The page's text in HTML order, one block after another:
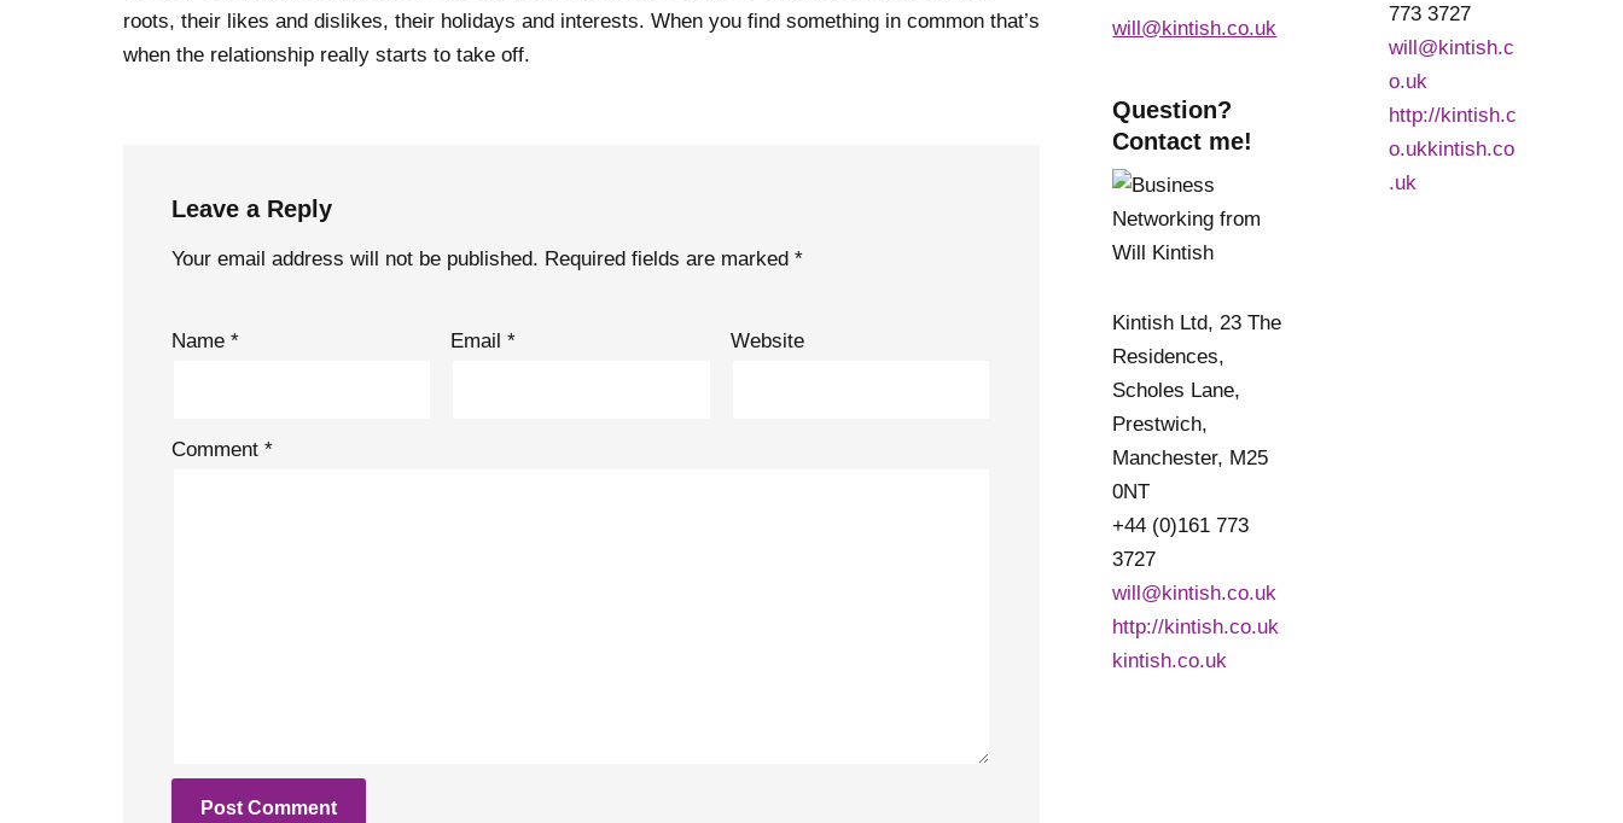
roots, their likes and dislikes, their holidays and interests. When you find something in common that’s
when the relationship really starts to take off.
Leave a Reply
Your email address will not be published. Required fields are marked *
Name * Email* Website
Comment *
will@kintish.co.uk
Question?
Contact me!
Kintish Ltd, 23 The
Residences,
Scholes Lane,
Prestwich,
Manchester, M25
0NT
+44 (0)161 773
3727
will@kintish.co.uk
http://kintish.co.uk
kintish.co.uk
773 3727
will@kintish.c
o.uk
http://kintish.c
o.ukkintish.co
.uk